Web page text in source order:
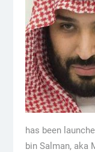
has been
bin Salman, aka